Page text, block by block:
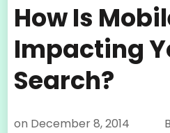
How Is
Impacting
Search?
on December 8, 2014